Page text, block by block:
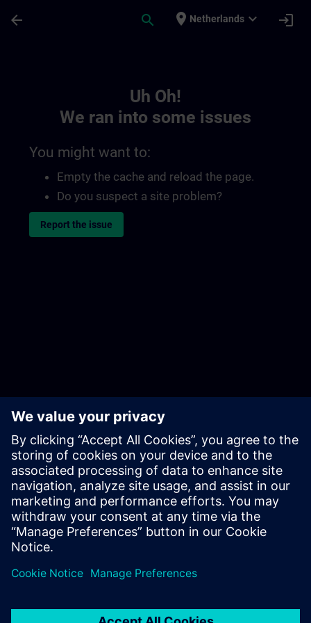
arrow_back search place Netherlands expand_more login
Uh Oh!
We ran into some issues
You might want to:
Empty the cache and reload the page.
Do you suspect a site problem?
Report the issue